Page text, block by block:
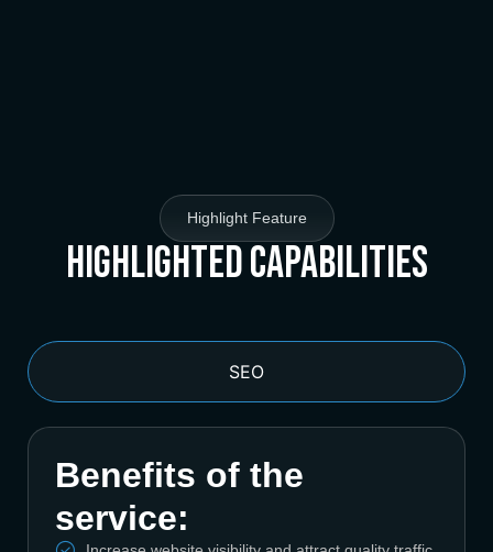
Highlight Feature
Highlighted Capabilities
SEO
Benefits of the
service: